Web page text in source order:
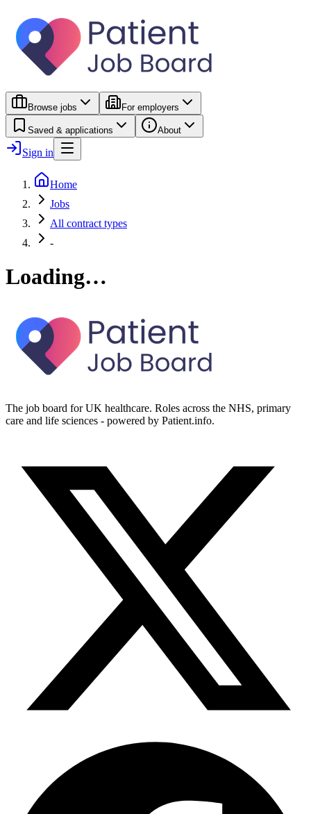
Browse jobs For employers
Saved & applications About
Sign in
Home
Jobs
All contract types
-
Loading…
The job board for UK healthcare. Roles across the NHS, primary
care and life sciences - powered by Patient.info.